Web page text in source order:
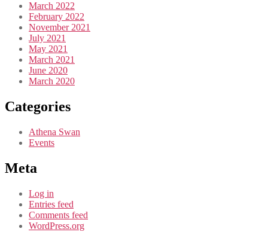
March 2022
February 2022
November 2021
July 2021
May 2021
March 2021
June 2020
March 2020
Categories
Athena Swan
Events
Meta
Log in
Entries feed
Comments feed
WordPress.org